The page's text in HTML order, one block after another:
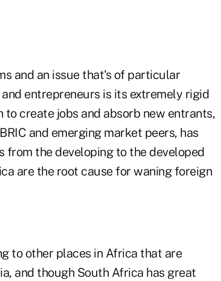
and an issue that's of particular
entrepreneurs is its extremely rigid
create jobs and absorb new entrants,
and emerging market peers, has
the developing to the developed
are the root cause for waning foreign
to other places in Africa that are
and though South Africa has great